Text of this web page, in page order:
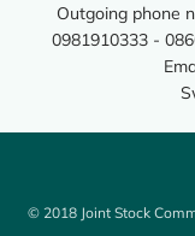
Outgoing phone
0981910333 -
© 2018 Joint Stock